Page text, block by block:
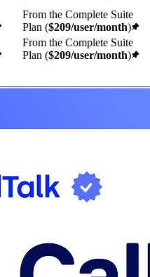
From the Complete Suite
Plan ($209/user/month)
From the Complete Suite
Plan ($209/user/month)